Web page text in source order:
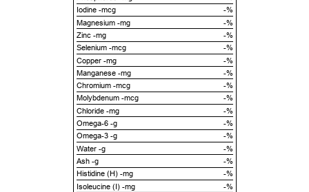
Iodine -mcg
-%
Magnesium -mg
-%
Zinc -mg
-%
Selenium -mcg
-%
Copper -mg
-%
Manganese -mg
-%
Chromium -mcg
-%
Molybdenum -mcg
-%
Chloride -mg
-%
Omega-6 -g
-%
Omega-3 -g
-%
Water -g
-%
Ash -g
-%
Histidine (H) -mg
-%
Isoleucine (I) -mg
-%